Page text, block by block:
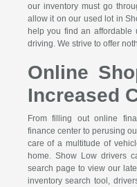
our inventory must go
allow it on our used lot in
help you find an affordable
driving. We strive to offer
Online
Increased
From filling out online
finance center to perusing
care of a multitude of
home. Show Low drivers
search page to view our
inventory search tool,